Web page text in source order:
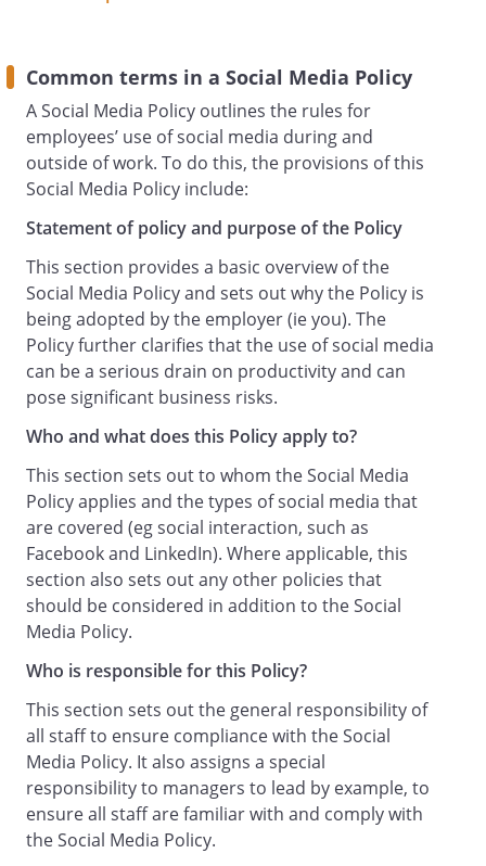
otherwise in connection with your
employment, you should not respond
unless you have been given written
approval by the
.
Only Staff specifically authorised by the
(
Authorised Business User
) may use Social Media on our behalf as
an organisation or otherwise or post
comments on any of our Social Media
accounts or profiles. If you are authorised
to do this, then we may require you to
undergo training before undertaking
such activities and you will be required to
comply with additional guidance and
instructions concerning these
communications.
Guidance on Use of Social Media
Personal capacity:
Unless you are an Authorised Business
User, when using Social Media:
you should make it clear that you are
not as our representative, communicate
in a way consistent with that and if you
choose to include contact information
this should be your personal, not work
contact details; and
if you do elect to disclose your
connection to us, then you must clearly
Common terms in a Social Media Policy
A Social Media Policy outlines the rules for
employees’ use of social media during and
outside of work. To do this, the provisions of this
Social Media Policy include:
Statement of policy and purpose of the Policy
This section provides a basic overview of the
Social Media Policy and sets out why the Policy is
being adopted by the employer (ie you). The
Policy further clarifies that the use of social media
can be a serious drain on productivity and can
pose significant business risks.
Who and what does this Policy apply to?
This section sets out to whom the Social Media
Policy applies and the types of social media that
are covered (eg social interaction, such as
Facebook and LinkedIn). Where applicable, this
section also sets out any other policies that
should be considered in addition to the Social
Media Policy.
Who is responsible for this Policy?
This section sets out the general responsibility of
all staff to ensure compliance with the Social
Media Policy. It also assigns a special
responsibility to managers to lead by example, to
ensure all staff are familiar with and comply with
the Social Media Policy.